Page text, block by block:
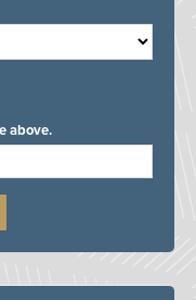
above.